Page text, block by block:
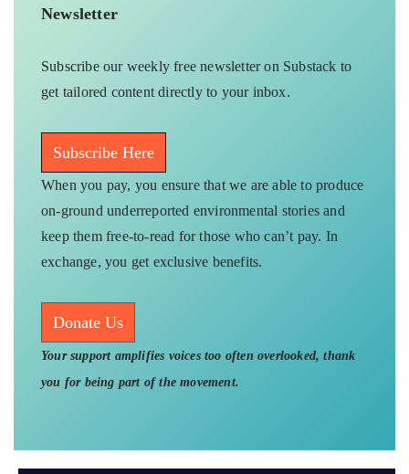
Newsletter
Subscribe our weekly free newsletter on Substack to
get tailored content directly to your inbox.
Subscribe Here
When you pay, you ensure that we are able to produce
on-ground underreported environmental stories and
keep them free-to-read for those who can’t pay. In
exchange, you get exclusive benefits.
Donate Us
Your support amplifies voices too often overlooked, thank
you for being part of the movement.